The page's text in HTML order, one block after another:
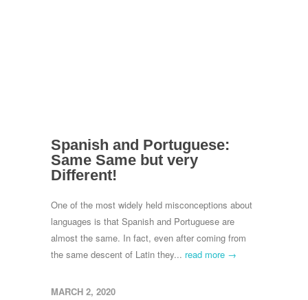
Spanish and Portuguese:
Same Same but very
Different!
One of the most widely held misconceptions about
languages is that Spanish and Portuguese are
almost the same. In fact, even after coming from
the same descent of Latin they... read more →
MARCH 2, 2020